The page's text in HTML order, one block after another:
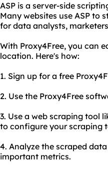
ASP is a server-side
Many websites use ASP to
for data analysts,
With Proxy4Free, you can
location. Here's how:
1. Sign up for a free
2. Use the Proxy4Free
3. Use a web scraping tool
to configure your scraping
4. Analyze the scraped
important metrics.